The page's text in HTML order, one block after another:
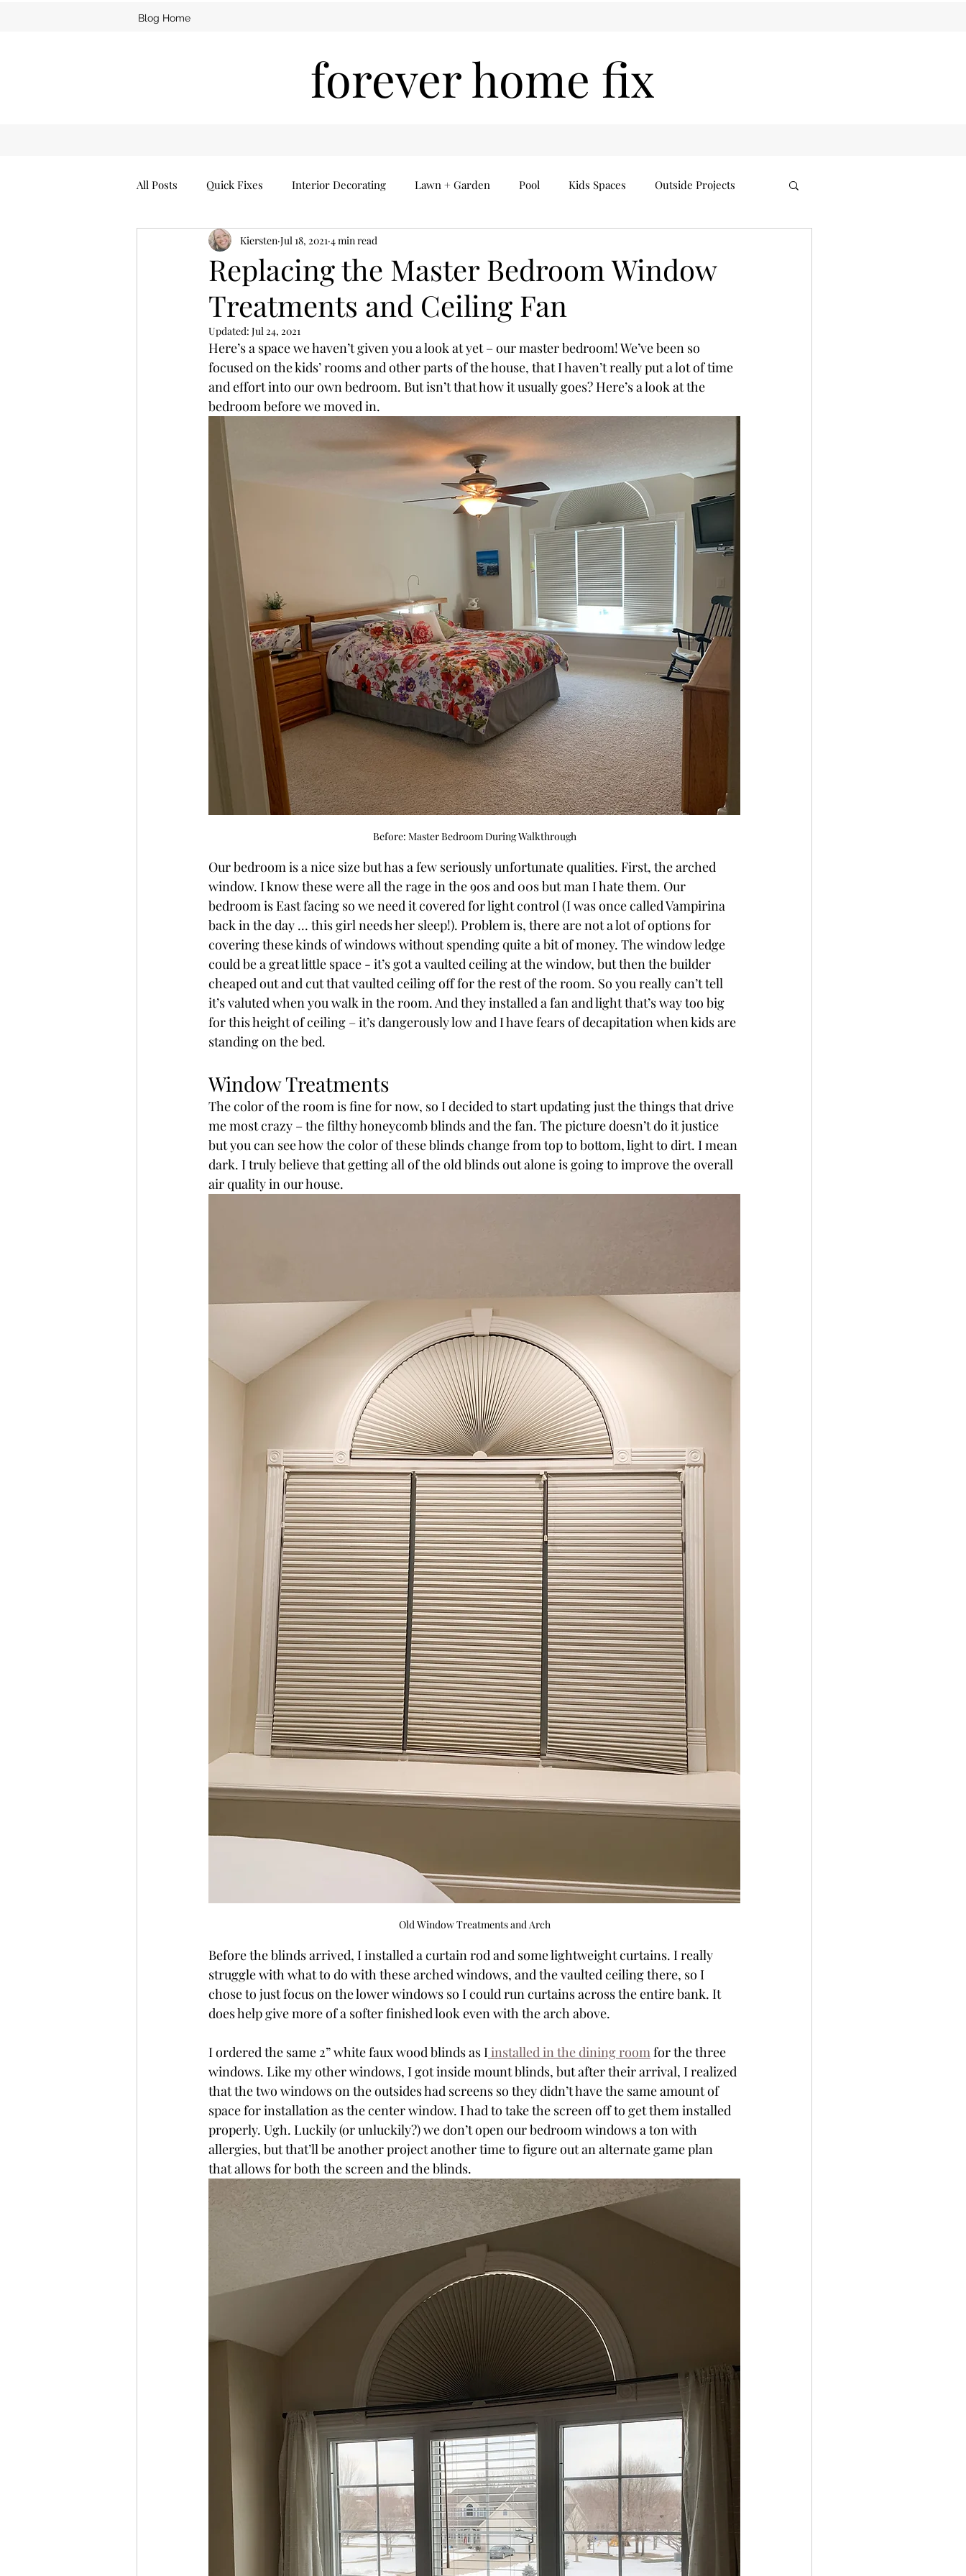
Blog Home
forever home fix
All Posts Quick Fixes Interior Decorating Lawn + Garden Pool Kids Spaces Outside Projects
Furniture Man Cave Seasonal
Replacing the Master Bedroom Window
Treatments and Ceiling Fan
Kiersten Jul 18, 2021 4 min read
Updated: Jul 24, 2021
Here’s a space we haven’t given you a look at yet – our master bedroom! We’ve been so
focused on the kids’ rooms and other parts of the house, that I haven’t really put a lot of time
and effort into our own bedroom. But isn’t that how it usually goes? Here’s a look at the
bedroom before we moved in.
Before: Master Bedroom During Walkthrough
Our bedroom is a nice size but has a few seriously unfortunate qualities. First, the arched
window. I know these were all the rage in the 90s and 00s but man I hate them. Our
bedroom is East facing so we need it covered for light control (I was once called Vampirina
back in the day ... this girl needs her sleep!). Problem is, there are not a lot of options for
covering these kinds of windows without spending quite a bit of money. The window ledge
could be a great little space - it’s got a vaulted ceiling at the window, but then the builder
cheaped out and cut that vaulted ceiling off for the rest of the room. So you really can’t tell
it’s valuted when you walk in the room. And they installed a fan and light that’s way too big
for this height of ceiling – it’s dangerously low and I have fears of decapitation when kids are
standing on the bed.
Window Treatments
The color of the room is fine for now, so I decided to start updating just the things that drive
me most crazy – the filthy honeycomb blinds and the fan. The picture doesn’t do it justice
but you can see how the color of these blinds change from top to bottom, light to dirt. I mean
dark. I truly believe that getting all of the old blinds out alone is going to improve the overall
air quality in our house.
Old Window Treatments and Arch
Before the blinds arrived, I installed a curtain rod and some lightweight curtains. I really
struggle with what to do with these arched windows, and the vaulted ceiling there, so I
chose to just focus on the lower windows so I could run curtains across the entire bank. It
does help give more of a softer finished look even with the arch above.
I ordered the same 2” white faux wood blinds as I installed in the dining room for the three
windows. Like my other windows, I got inside mount blinds, but after their arrival, I realized
that the two windows on the outsides had screens so they didn’t have the same amount of
space for installation as the center window. I had to take the screen off to get them installed
properly. Ugh. Luckily (or unluckily?) we don’t open our bedroom windows a ton with
allergies, but that’ll be another project another time to figure out an alternate game plan
that allows for both the screen and the blinds.